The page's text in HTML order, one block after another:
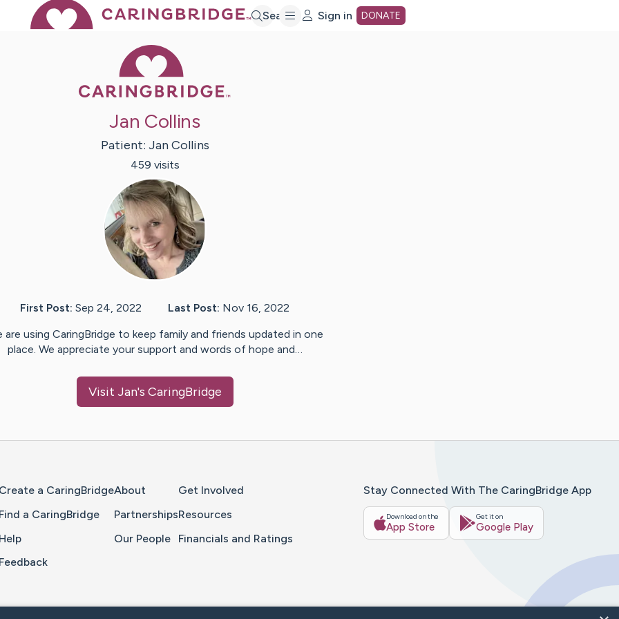
Search Sign in DONATE
Jan Collins
Patient: Jan Collins
459 visits
First Post: Sep 24, 2022 Last Post: Nov 16, 2022
are using CaringBridge to keep family and friends updated in one
place. We appreciate your support and words of hope and…
Visit Jan's CaringBridge
Create a CaringBridge
Find a CaringBridge
Help
Feedback
About
Partnerships
Our People
Get Involved
Resources
Financials and Ratings
Stay Connected With The CaringBridge App
Download on the
App Store
Get it on
Google Play